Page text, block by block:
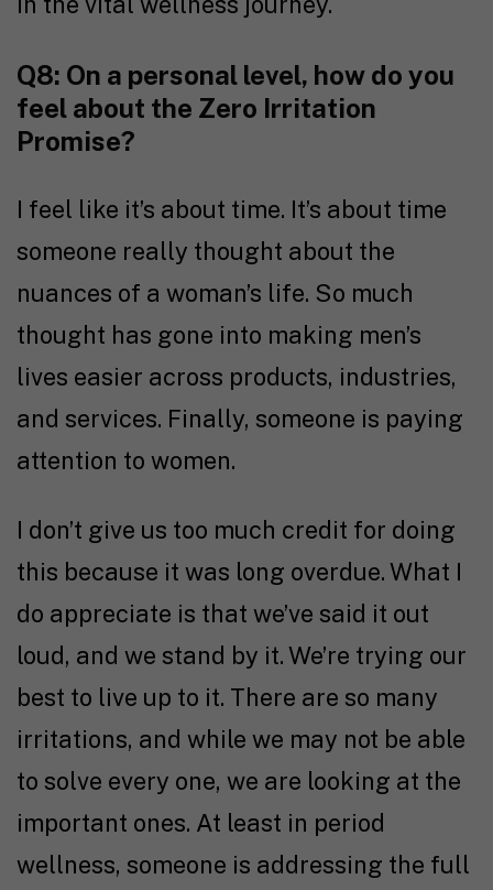
Q8: On a personal level, how do you
feel about the Zero Irritation
Promise?
I feel like it’s about time. It’s about time
someone really thought about the
nuances of a woman’s life. So much
thought has gone into making men’s
lives easier across products, industries,
and services. Finally, someone is paying
attention to women.
I don’t give us too much credit for doing
this because it was long overdue. What I
do appreciate is that we’ve said it out
loud, and we stand by it. We’re trying our
best to live up to it. There are so many
irritations, and while we may not be able
to solve every one, we are looking at the
important ones. At least in period
wellness, someone is addressing the full